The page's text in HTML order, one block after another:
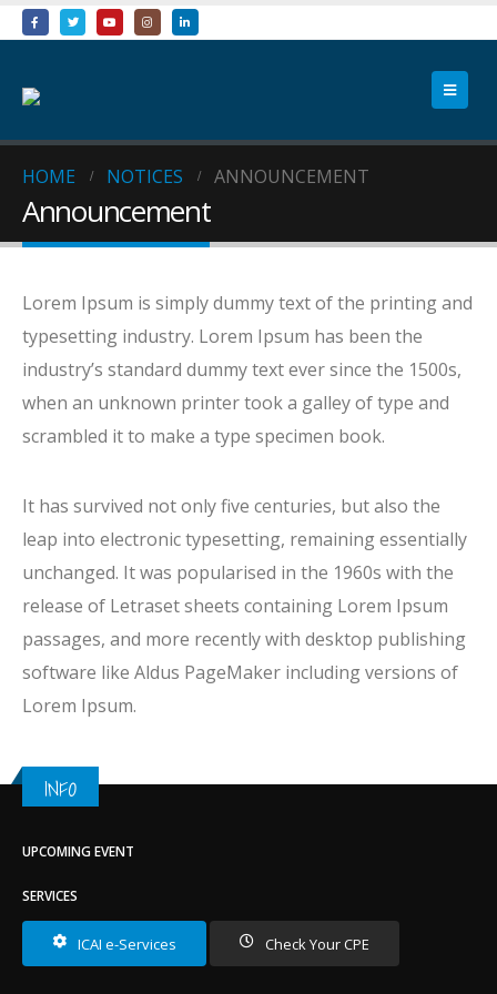
HOME NOTICES ANNOUNCEMENT
Announcement
Lorem Ipsum is simply dummy text of the printing and
typesetting industry. Lorem Ipsum has been the
industry’s standard dummy text ever since the 1500s,
when an unknown printer took a galley of type and
scrambled it to make a type specimen book.
It has survived not only five centuries, but also the
leap into electronic typesetting, remaining essentially
unchanged. It was popularised in the 1960s with the
release of Letraset sheets containing Lorem Ipsum
passages, and more recently with desktop publishing
software like Aldus PageMaker including versions of
Lorem Ipsum.
INFO
UPCOMING EVENT
SERVICES
ICAI e-Services Check Your CPE